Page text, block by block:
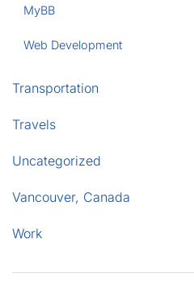
MyBB
Web Development
Transportation
Travels
Uncategorized
Vancouver, Canada
Work